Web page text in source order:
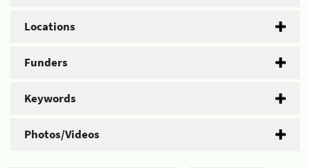
Locations
Funders
Keywords
Photos/Videos